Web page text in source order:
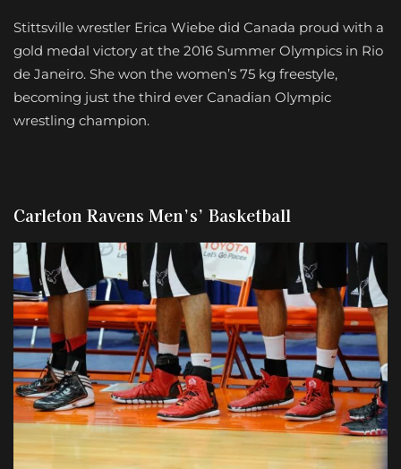
Stittsville wrestler Erica Wiebe did Canada proud with a
gold medal victory at the 2016 Summer Olympics in Rio
de Janeiro. She won the women’s 75 kg freestyle,
becoming just the third ever Canadian Olympic
wrestling champion.
Carleton Ravens Men’s’ Basketball